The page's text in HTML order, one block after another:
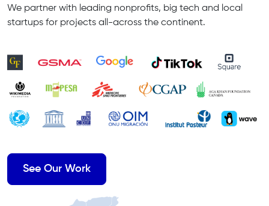
We partner with leading nonprofits, big tech and local
startups for projects all-across the continent.
See Our Work